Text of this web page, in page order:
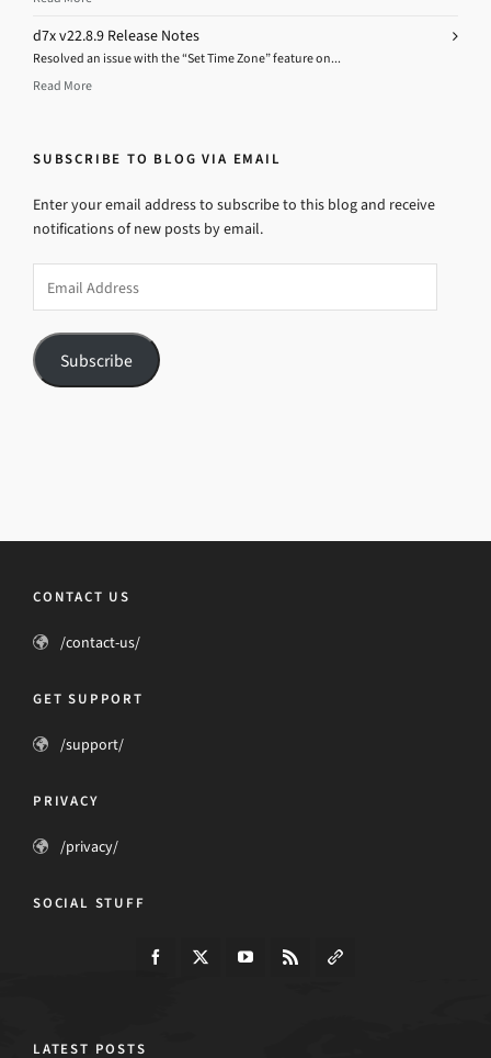
d7x v22.8.9 Release Notes
Resolved an issue with the “Set Time Zone” feature on...
Read More
SUBSCRIBE TO BLOG VIA EMAIL
Enter your email address to subscribe to this blog and receive
notifications of new posts by email.
Address
Subscribe
CONTACT US
/contact-us/
GET SUPPORT
/support/
PRIVACY
/privacy/
SOCIAL STUFF
LATEST POSTS